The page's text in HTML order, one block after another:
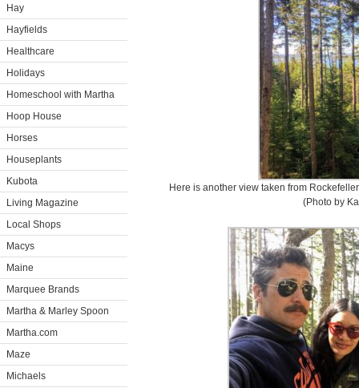
Hay
Hayfields
Healthcare
Holidays
Homeschool with Martha
Hoop House
Horses
Houseplants
Kubota
Living Magazine
Local Shops
Macys
Maine
Marquee Brands
Martha & Marley Spoon
Martha.com
Maze
Michaels
Here is another view taken from
(Photo by